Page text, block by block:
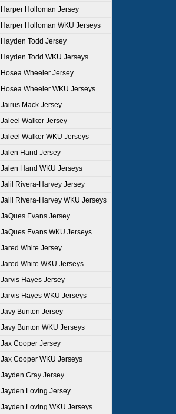
Harper Holloman Jersey
Harper Holloman WKU Jerseys
Hayden Todd Jersey
Hayden Todd WKU Jerseys
Hosea Wheeler Jersey
Hosea Wheeler WKU Jerseys
Jairus Mack Jersey
Jaleel Walker Jersey
Jaleel Walker WKU Jerseys
Jalen Hand Jersey
Jalen Hand WKU Jerseys
Jalil Rivera-Harvey Jersey
Jalil Rivera-Harvey WKU Jerseys
JaQues Evans Jersey
JaQues Evans WKU Jerseys
Jared White Jersey
Jared White WKU Jerseys
Jarvis Hayes Jersey
Jarvis Hayes WKU Jerseys
Javy Bunton Jersey
Javy Bunton WKU Jerseys
Jax Cooper Jersey
Jax Cooper WKU Jerseys
Jayden Gray Jersey
Jayden Loving Jersey
Jayden Loving WKU Jerseys